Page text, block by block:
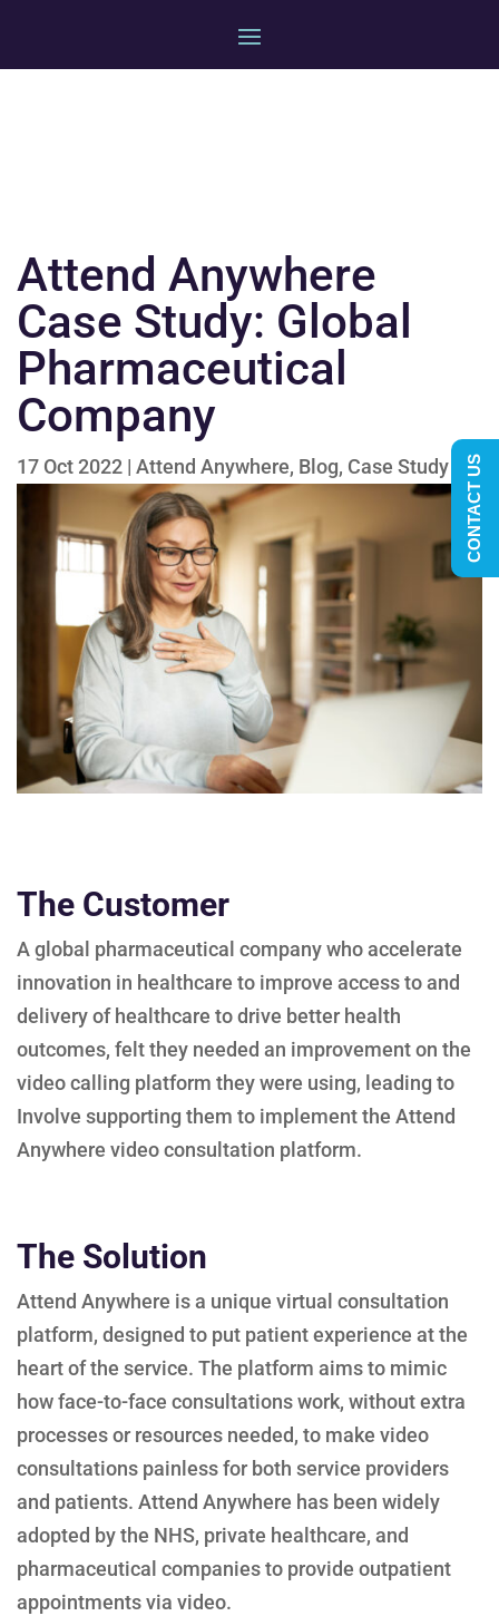
Attend Anywhere
Case Study: Global
Pharmaceutical
Company
17 Oct 2022 | Attend Anywhere, Blog, Case Study
The Customer
A global pharmaceutical company who accelerate
innovation in healthcare to improve access to and
delivery of healthcare to drive better health
outcomes, felt they needed an improvement on the
video calling platform they were using, leading to
Involve supporting them to implement the Attend
Anywhere video consultation platform.
The Solution
Attend Anywhere is a unique virtual consultation
platform, designed to put patient experience at the
heart of the service. The platform aims to mimic
how face-to-face consultations work, without extra
processes or resources needed, to make video
consultations painless for both service providers
and patients. Attend Anywhere has been widely
adopted by the NHS, private healthcare, and
pharmaceutical companies to provide outpatient
appointments via video.
CONTACT US